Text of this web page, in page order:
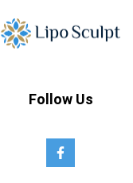
Follow Us